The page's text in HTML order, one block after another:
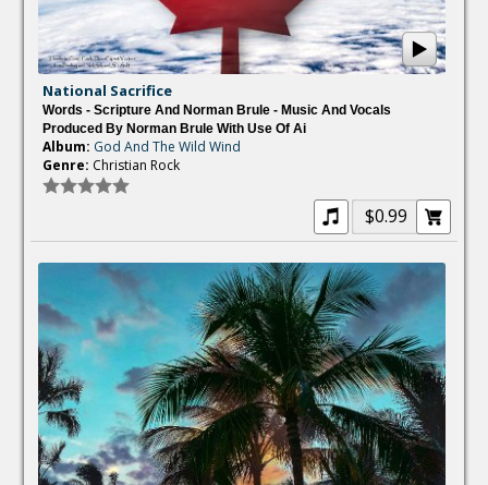
National Sacrifice
Words - Scripture And Norman Brule - Music And Vocals
Produced By Norman Brule With Use Of Ai
Album: God And The Wild Wind
Genre: Christian Rock
$0.99